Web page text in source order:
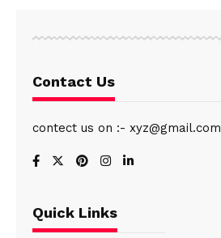
Contact Us
contect us on :- xyz@gmail.com
Quick Links